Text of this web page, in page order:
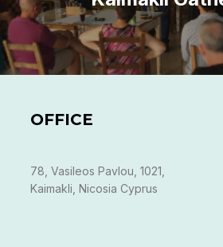
OFFICE
78, Vasileos Pavlou, 1021,
Kaimakli, Nicosia Cyprus